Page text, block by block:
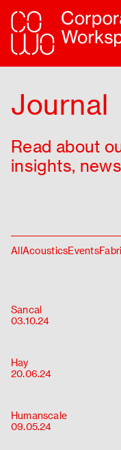
Services
Sectors
Projects
About
Contact
Journal
Read about
insights,
AllAcousticsEvents
Sancal
03.10.24
Hay
20.06.24
Humanscale
09.05.24